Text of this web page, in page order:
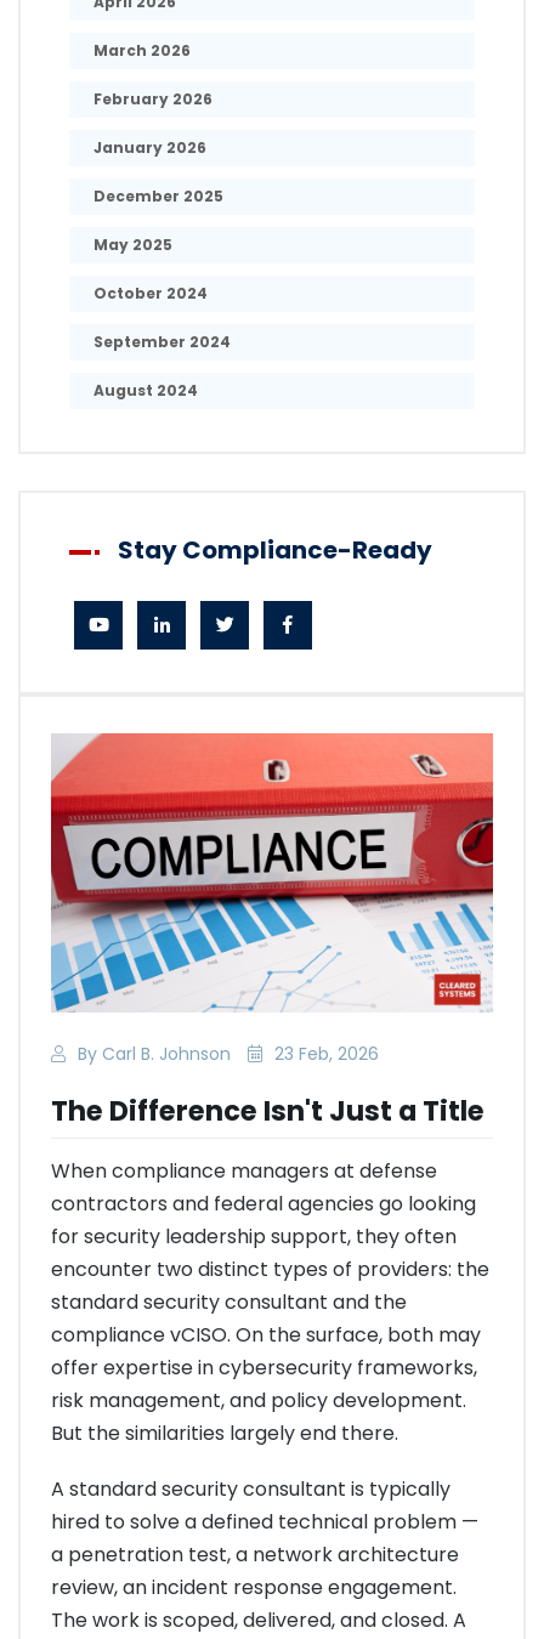
By Carl B. Johnson 23 Feb, 2026
The Difference Isn't Just a Title
When compliance managers at defense
contractors and federal agencies go looking
for security leadership support, they often
encounter two distinct types of providers: the
standard security consultant and the
compliance vCISO. On the surface, both may
offer expertise in cybersecurity frameworks,
risk management, and policy development.
But the similarities largely end there.
A standard security consultant is typically
hired to solve a defined technical problem —
a penetration test, a network architecture
review, an incident response engagement.
The work is scoped, delivered, and closed. A
March 2026
February 2026
January 2026
December 2025
May 2025
October 2024
September 2024
August 2024
Stay Compliance-Ready